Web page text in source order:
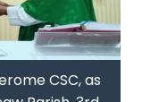
CSC, as